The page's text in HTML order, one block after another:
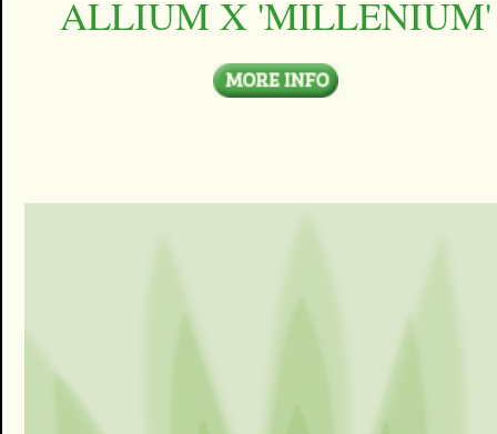
ALLIUM X 'MILLENIUM'